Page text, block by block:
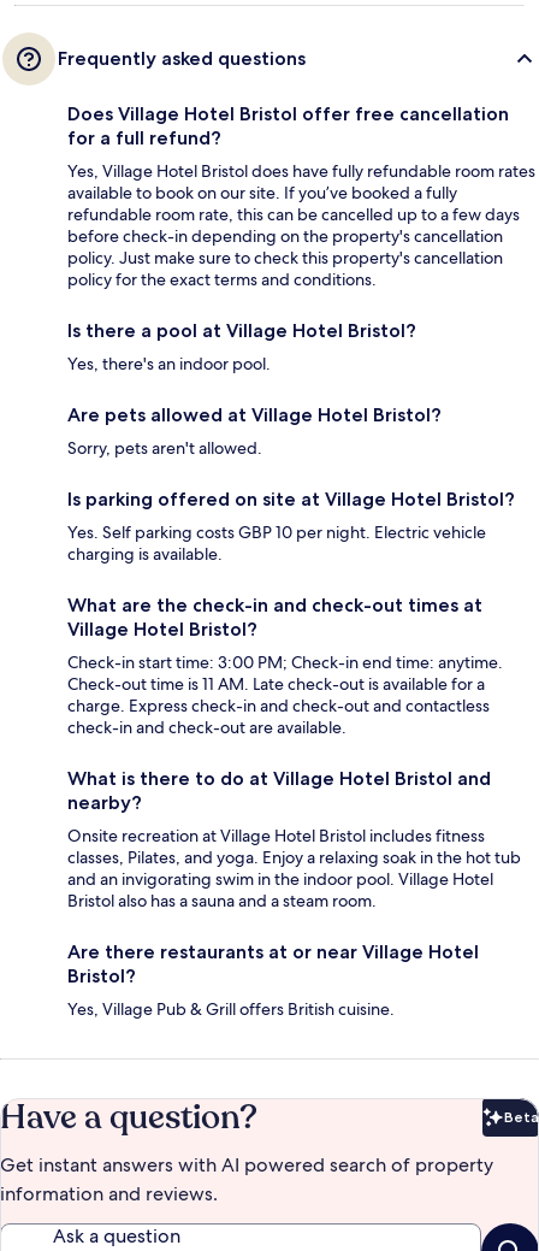
Frequently asked questions
Does Village Hotel Bristol offer free cancellation
for a full refund?
Yes, Village Hotel Bristol does have fully refundable room rates
available to book on our site. If you’ve booked a fully
refundable room rate, this can be cancelled up to a few days
before check-in depending on the property's cancellation
policy. Just make sure to check this property's cancellation
policy for the exact terms and conditions.
Is there a pool at Village Hotel Bristol?
Yes, there's an indoor pool.
Are pets allowed at Village Hotel Bristol?
Sorry, pets aren't allowed.
Is parking offered on site at Village Hotel Bristol?
Yes. Self parking costs GBP 10 per night. Electric vehicle
charging is available.
What are the check-in and check-out times at
Village Hotel Bristol?
Check-in start time: 3:00 PM; Check-in end time: anytime.
Check-out time is 11 AM. Late check-out is available for a
charge. Express check-in and check-out and contactless
check-in and check-out are available.
What is there to do at Village Hotel Bristol and
nearby?
Onsite recreation at Village Hotel Bristol includes fitness
classes, Pilates, and yoga. Enjoy a relaxing soak in the hot tub
and an invigorating swim in the indoor pool. Village Hotel
Bristol also has a sauna and a steam room.
Are there restaurants at or near Village Hotel
Bristol?
Yes, Village Pub & Grill offers British cuisine.
Have a question? Beta
Get instant answers with AI powered search of property
information and reviews.
Ask a question